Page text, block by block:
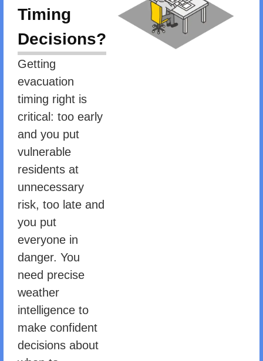
Timing
Decisions?
Getting
evacuation
timing right is
critical: too early
and you put
vulnerable
residents at
unnecessary
risk, too late and
you put
everyone in
danger. You
need precise
weather
intelligence to
make confident
decisions about